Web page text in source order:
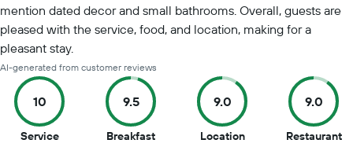
mention dated decor and small bathrooms. Overall, guests are
pleased with the service, food, and location, making for a
pleasant stay.
AI-generated from customer reviews
10
Service10
9.5
Breakfast9.5
9.0
Location9
9.0
Restaurant9